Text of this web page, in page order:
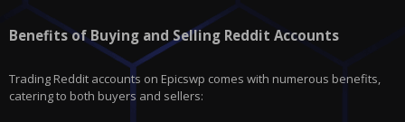
Benefits of Buying and Selling Reddit Accounts
Trading Reddit accounts on Epicswp comes with numerous benefits,
catering to both buyers and sellers: